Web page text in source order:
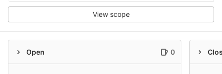
View scope
Open 0